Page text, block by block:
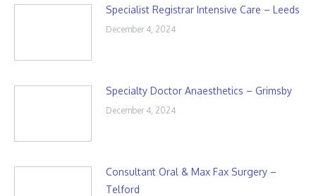
Specialist Registrar Intensive Care – Leeds
December 4, 2024
Specialty Doctor Anaesthetics – Grimsby
December 4, 2024
Consultant Oral & Max Fax Surgery –
Telford